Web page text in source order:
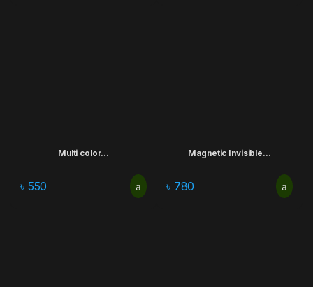
Multi color...
৳ 550
Magnetic Invisible...
৳ 780